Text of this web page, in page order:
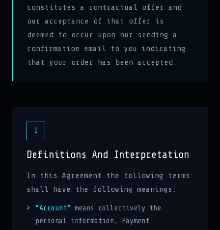
constitutes a contractual offer and
our acceptance of that offer is
deemed to occur upon our sending a
confirmation email to you indicating
that your order has been accepted.
1
Definitions And Interpretation
In this Agreement the following terms
shall have the following meanings:
“Account” means collectively the
personal information, Payment